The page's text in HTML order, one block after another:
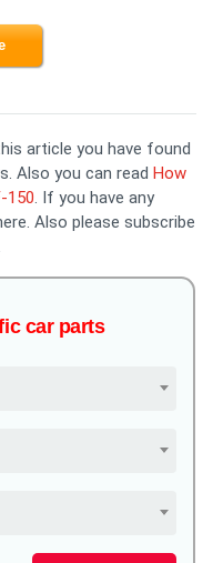
article you have found
Also you can read How
150. If you have any
Also please subscribe
car parts